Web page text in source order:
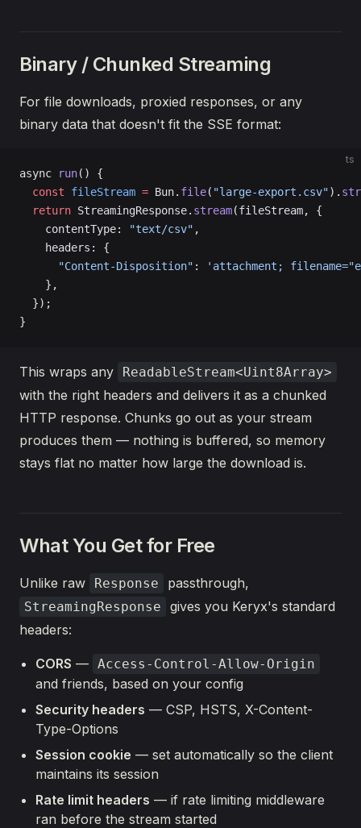
Binary / Chunked Streaming
For file downloads, proxied responses, or any
binary data that doesn't fit the SSE format:
ts
async run() {
  const
fileStream = Bun. file( "large-export.csv").
  return
StreamingResponse. stream(fileStream, {
    contentType:
"text/csv" ,
    headers: {
      "Content-Disposition"
:
'attachment;
    },
  });
}
This wraps any ReadableStream<Uint8Array>
with the right headers and delivers it as a chunked
HTTP response. Chunks go out as your stream
produces them — nothing is buffered, so memory
stays flat no matter how large the download is.
What You Get for Free
Unlike raw Response passthrough,
StreamingResponse
gives you Keryx's standard
headers:
CORS — Access-Control-Allow-Origin
and friends, based on your config
Security headers — CSP, HSTS, X-Content-
Type-Options
Session cookie — set automatically so the client
maintains its session
Rate limit headers — if rate limiting middleware
ran before the stream started